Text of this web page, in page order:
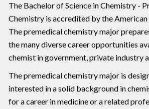
The Bachelor of Science in Chemistry -
Chemistry is accredited by the American
The premedical chemistry major
the many diverse career opportunities
chemist in government, private industry
The premedical chemistry major is
interested in a solid background in
for a career in medicine or a related